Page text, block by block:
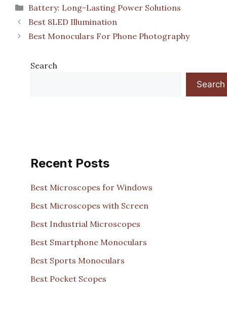
Categories
Battery: Long-Lasting Power Solutions
Best 8LED Illumination
Best Monoculars For Phone Photography
Search
Search
Recent Posts
Best Microscopes for Windows
Best Microscopes with Screen
Best Industrial Microscopes
Best Smartphone Monoculars
Best Sports Monoculars
Best Pocket Scopes